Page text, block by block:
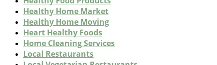
Healthy Home Market
Healthy Home Moving
Heart Healthy Foods
Home Cleaning Services
Local Restaurants